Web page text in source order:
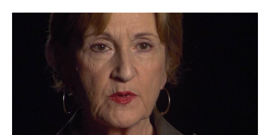
I Survived
S2 E10 | Sarah; Sherman & Dee; Ellen
0h 44m Documentary A&E Crime Central
A pregnant woman is attacked by a woman who
wants her baby; a couple must cling to the rafters of
their home during Hurricane Ike; a woman fends off an